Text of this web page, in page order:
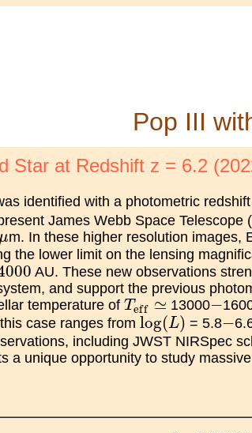
Pop III
Star at Redshift z = 6.2
identified with a photometric redshift
James Webb Space Telescope
μm. In these higher resolution images,
the lower limit on the lensing
AU. These new observations
and support the previous
temperature of Teff ≃
Tef ≃ 13000−
−
case ranges from log(L)
log( L) = 5.8−
including JWST NIRSpec
a unique opportunity to study